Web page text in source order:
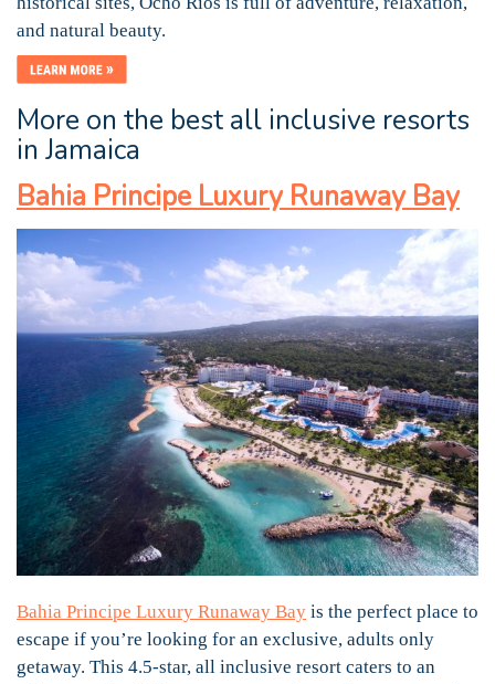
and natural beauty.
More on the best all inclusive resorts
in Jamaica
Bahia Principe Luxury Runaway Bay
Bahia Principe Luxury Runaway Bay is the perfect place to
escape if you’re looking for an exclusive, adults only
getaway. This 4.5-star, all inclusive resort caters to an